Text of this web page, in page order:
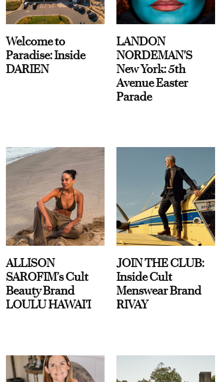
Welcome to
Paradise: Inside
DARIEN
LANDON
NORDEMAN'S
New York: 5th
Avenue Easter
Parade
ALLISON
SAROFIM’s Cult
Beauty Brand
LOULU HAWAI'I
JOIN THE CLUB:
Inside Cult
Menswear Brand
RIVAY